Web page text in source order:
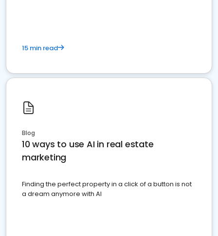
15 min read
Blog
10 ways to use AI in real estate
marketing
Finding the perfect property in a click of a button is not
a dream anymore with AI